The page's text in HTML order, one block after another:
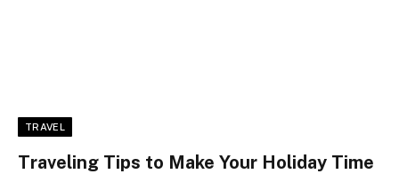
TRAVEL
Traveling Tips to Make Your Holiday Time